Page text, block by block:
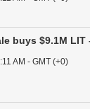
buys $9.1M LIT
AM - GMT (+0)